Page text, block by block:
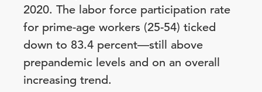
2020. The labor force participation rate
for prime-age workers (25-54) ticked
down to 83.4 percent—still above
prepandemic levels and on an overall
increasing trend.